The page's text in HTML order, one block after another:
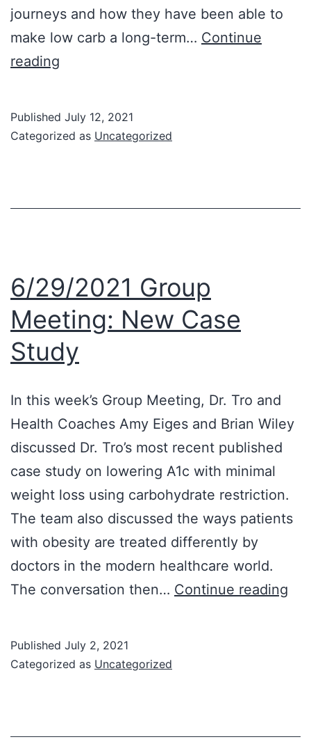
journeys and how they have been able to
make low carb a long-term… Continue
reading
Long
Published July 12, 2021
Categorized as Uncategorized
6/29/2021 Group
Meeting: New Case
Study
In this week’s Group Meeting, Dr. Tro and
Health Coaches Amy Eiges and Brian Wiley
discussed Dr. Tro’s most recent published
case study on lowering A1c with minimal
weight loss using carbohydrate restriction.
The team also discussed the ways patients
with obesity are treated differently by
doctors in the modern healthcare world.
The conversation then… Continue reading
Published July 2, 2021
Categorized as Uncategorized